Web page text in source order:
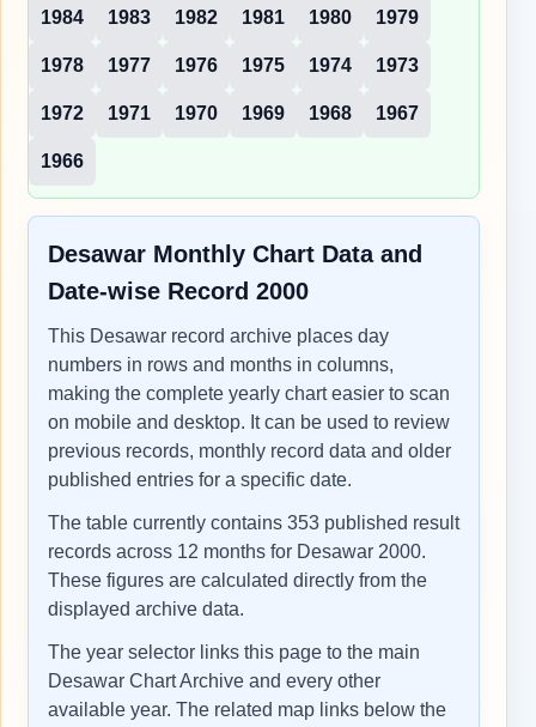
1984 1983 1982 1981 1980 1979
1978 1977 1976 1975 1974 1973
1972 1971 1970 1969 1968 1967
1966
Desawar Monthly Chart Data and
Date-wise Record 2000
This Desawar record archive places day
numbers in rows and months in columns,
making the complete yearly chart easier to scan
on mobile and desktop. It can be used to review
previous records, monthly record data and older
published entries for a specific date.
The table currently contains 353 published result
records across 12 months for Desawar 2000.
These figures are calculated directly from the
displayed archive data.
The year selector links this page to the main
Desawar Chart Archive and every other
available year. The related map links below the